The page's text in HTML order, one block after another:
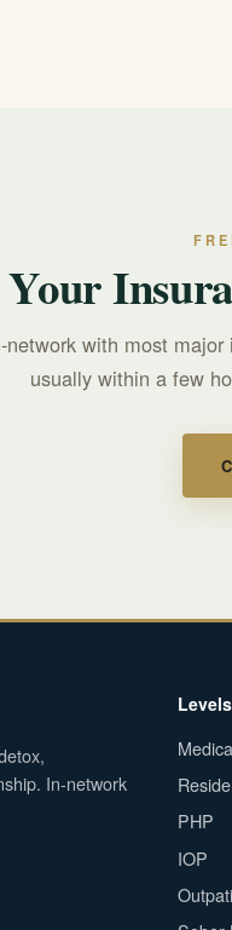
network with most
usually within a few
In-network
PHP
IOP